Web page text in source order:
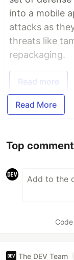
into a mobile
attacks as
threats like
repackaging.
Read more
Read More
Top
The DEV Team